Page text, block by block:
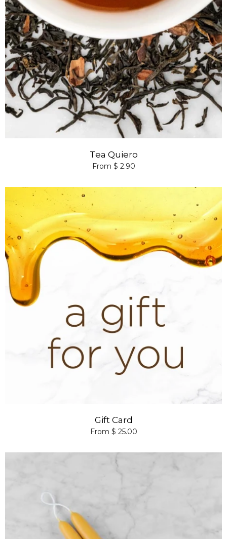
Tea Quiero
From $ 2.90
Gift Card
From $ 25.00